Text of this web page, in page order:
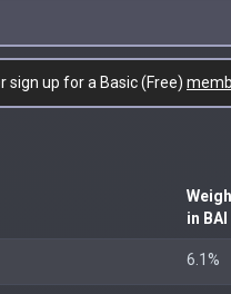
sign up for a Basic (Free)
in BAI
6.1%